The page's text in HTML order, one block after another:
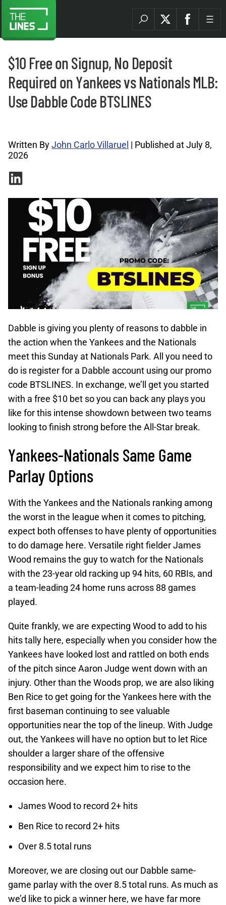
$10 Free on Signup, No Deposit
Required on Yankees vs Nationals MLB:
Use Dabble Code BTSLINES
Written ByJohn Carlo Villaruel | Published at July 8,
2026
Dabble is giving you plenty of reasons to dabble in
the action when the Yankees and the Nationals
meet this Sunday at Nationals Park. All you need to
do is register for a Dabble account using our promo
code BTSLINES. In exchange, we’ll get you started
with a free $10 bet so you can back any plays you
like for this intense showdown between two teams
looking to finish strong before the All-Star break.
Yankees-Nationals Same Game
Parlay Options
With the Yankees and the Nationals ranking among
the worst in the league when it comes to pitching,
expect both offenses to have plenty of opportunities
to do damage here. Versatile right fielder James
Wood remains the guy to watch for the Nationals
with the 23-year old racking up 94 hits, 60 RBIs, and
a team-leading 24 home runs across 88 games
played.
Quite frankly, we are expecting Wood to add to his
hits tally here, especially when you consider how the
Yankees have looked lost and rattled on both ends
of the pitch since Aaron Judge went down with an
injury. Other than the Woods prop, we are also liking
Ben Rice to get going for the Yankees here with the
first baseman continuing to see valuable
opportunities near the top of the lineup. With Judge
out, the Yankees will have no option but to let Rice
shoulder a larger share of the offensive
responsibility and we expect him to rise to the
occasion here.
James Wood to record 2+ hits
Ben Rice to record 2+ hits
Over 8.5 total runs
Moreover, we are closing out our Dabble same-
game parlay with the over 8.5 total runs. As much as
we’d like to pick a winner here, we have far more